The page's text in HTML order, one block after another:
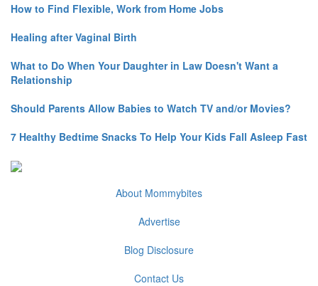
How to Find Flexible, Work from Home Jobs
Healing after Vaginal Birth
What to Do When Your Daughter in Law Doesn't Want a
Relationship
Should Parents Allow Babies to Watch TV and/or Movies?
7 Healthy Bedtime Snacks To Help Your Kids Fall Asleep Fast
About Mommybites
Advertise
Blog Disclosure
Contact Us